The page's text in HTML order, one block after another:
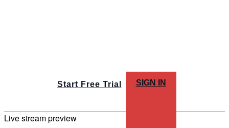
Start Free Trial SIGN IN
Live stream preview